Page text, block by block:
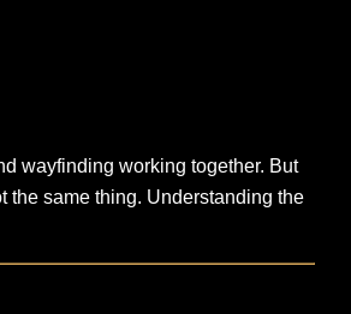
wayfinding working together. But
the same thing. Understanding the